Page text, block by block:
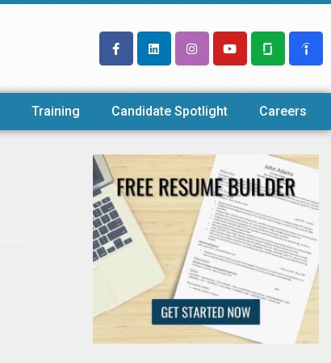
Training Candidate Spotlight Careers